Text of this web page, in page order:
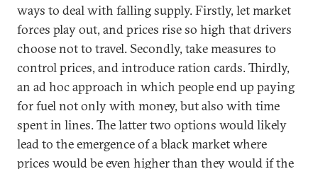
ways to deal with falling supply. Firstly, let market
forces play out, and prices rise so high that drivers
choose not to travel. Secondly, take measures to
control prices, and introduce ration cards. Thirdly,
an ad hoc approach in which people end up paying
for fuel not only with money, but also with time
spent in lines. The latter two options would likely
lead to the emergence of a black market where
prices would be even higher than they would if the